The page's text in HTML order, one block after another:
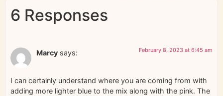
6 Responses
Marcy says: February 8, 2023 at 6:45 am
I can certainly understand where you are coming from with
adding more lighter blue to the mix along with the pink. The